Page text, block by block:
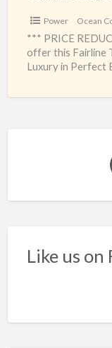
Power Ocean
*** PRICE
offer this Fairline
Luxury in Perfect
Like us on